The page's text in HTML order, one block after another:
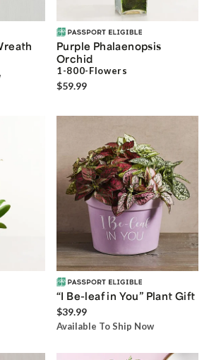
Purple Phalaenopsis
Orchid
1-800-Flowers
$59.99
“I Be-leaf in You” Plant Gift
$39.99
Available To Ship Now